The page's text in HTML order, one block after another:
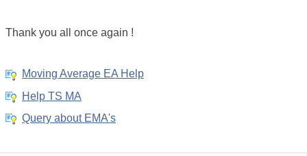
Thank you all once again !
Moving Average EA Help
Help TS MA
Query about EMA's